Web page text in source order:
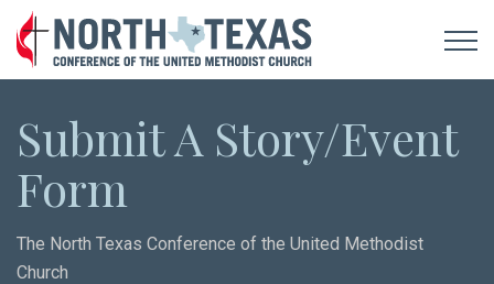
Submit A Story/Event
Form
The North Texas Conference of the United Methodist
Church